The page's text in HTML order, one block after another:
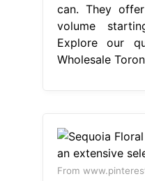
can. They
volume
Explore our
Wholesale
From